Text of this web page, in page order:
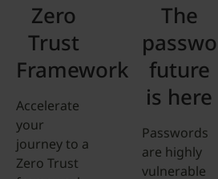
Zero
Trust
Framework
Accelerate
your
journey to a
Zero Trust
The
future
is here
Passwords
are highly
vulnerable